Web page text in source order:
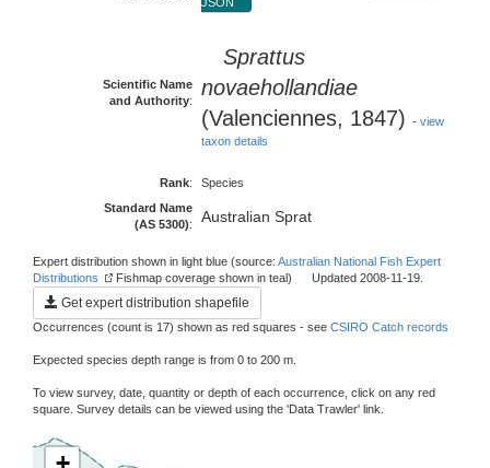
Scientific Name
and Authority:
Sprattus
novaehollandiae
(Valenciennes, 1847) - view
taxon details
Rank:
Species
Standard Name
(AS 5300): Australian Sprat
Expert distribution shown in light blue (source: Australian National Fish Expert
Distributions
Fishmap coverage shown in teal) Updated 2008-11-19.
Get expert distribution shapefile
Occurrences (count is 17) shown as red squares - see CSIRO Catch records
Expected species depth range is from 0 to 200 m.
To view survey, date, quantity or depth of each occurrence, click on any red
square. Survey details can be viewed using the 'Data Trawler' link.